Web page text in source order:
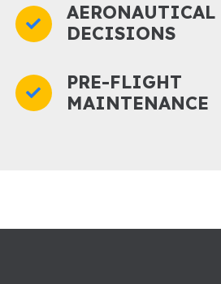
AERONAUTICAL
DECISIONS
PRE-FLIGHT
MAINTENANCE